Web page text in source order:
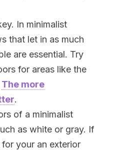
In minimalist
that let in as much
are essential. Try
for areas like the
The more
.
of a minimalist
as white or gray. If
your an exterior